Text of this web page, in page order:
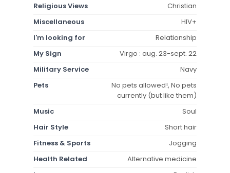
Religious Views
Christian
Miscellaneous
HIV+
I'm looking for
Relationship
My Sign
Virgo : aug. 23-sept. 22
Military Service
Navy
Pets
No pets allowed!, No pets
currently (but like them)
Music
Soul
Hair Style
Short hair
Fitness & Sports
Jogging
Health Related
Alternative medicine